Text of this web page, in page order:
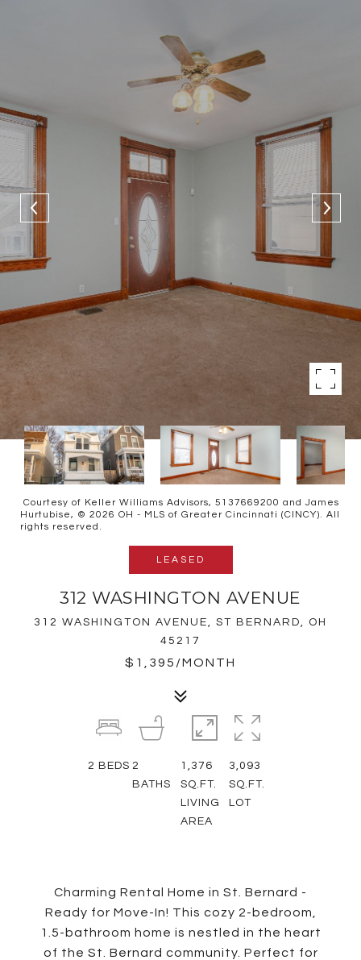
Courtesy of Keller Williams Advisors, 5137669200 and James
Hurtubise, © 2026 OH - MLS of Greater Cincinnati (CINCY). All
rights reserved.
LEASED
312 WASHINGTON AVENUE
312 WASHINGTON AVENUE, ST BERNARD, OH
45217
$1,395/MONTH
Charming Rental Home in St. Bernard -
Ready for Move-In! This cozy 2-bedroom,
1.5-bathroom home is nestled in the heart
of the St. Bernard community. Perfect for
2 BEDS 2
BATHS
1,376
SQ.FT.
LIVING
AREA
3,093
SQ.FT.
LOT